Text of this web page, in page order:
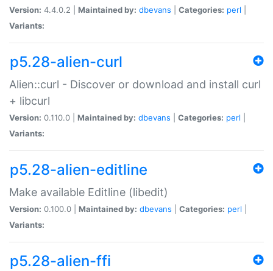
Version: 4.4.0.2 | Maintained by: dbevans Categories: perl
Variants:
p5.28-alien-curl
Alien::curl - Discover or download and install curl
+ libcurl
Version: 0.110.0 | Maintained by: dbevans Categories: perl
Variants:
p5.28-alien-editline
Make available Editline (libedit)
Version: 0.100.0 | Maintained by: dbevans Categories: perl
Variants:
p5.28-alien-ffi